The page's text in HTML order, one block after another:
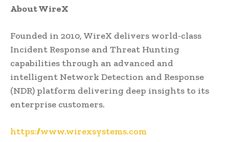
About WireX
Founded in 2010, WireX delivers world-class
Incident Response and Threat Hunting
capabilities through an advanced and
intelligent Network Detection and Response
(NDR) platform delivering deep insights to its
enterprise customers.
https://www.wirexsystems.com